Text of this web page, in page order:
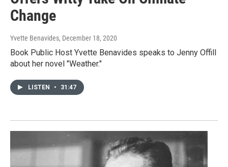
Change
Yvette Benavides, December 18, 2020
Book Public Host Yvette Benavides speaks to Jenny Offill
about her novel "Weather."
LISTEN • 31:47